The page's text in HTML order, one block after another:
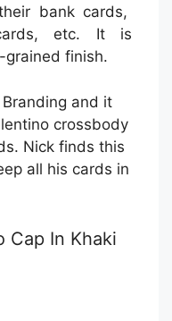
bank cards,
etc. It is
finish.
and it
crossbody
Nick finds this
all his cards in
Cap In Khaki